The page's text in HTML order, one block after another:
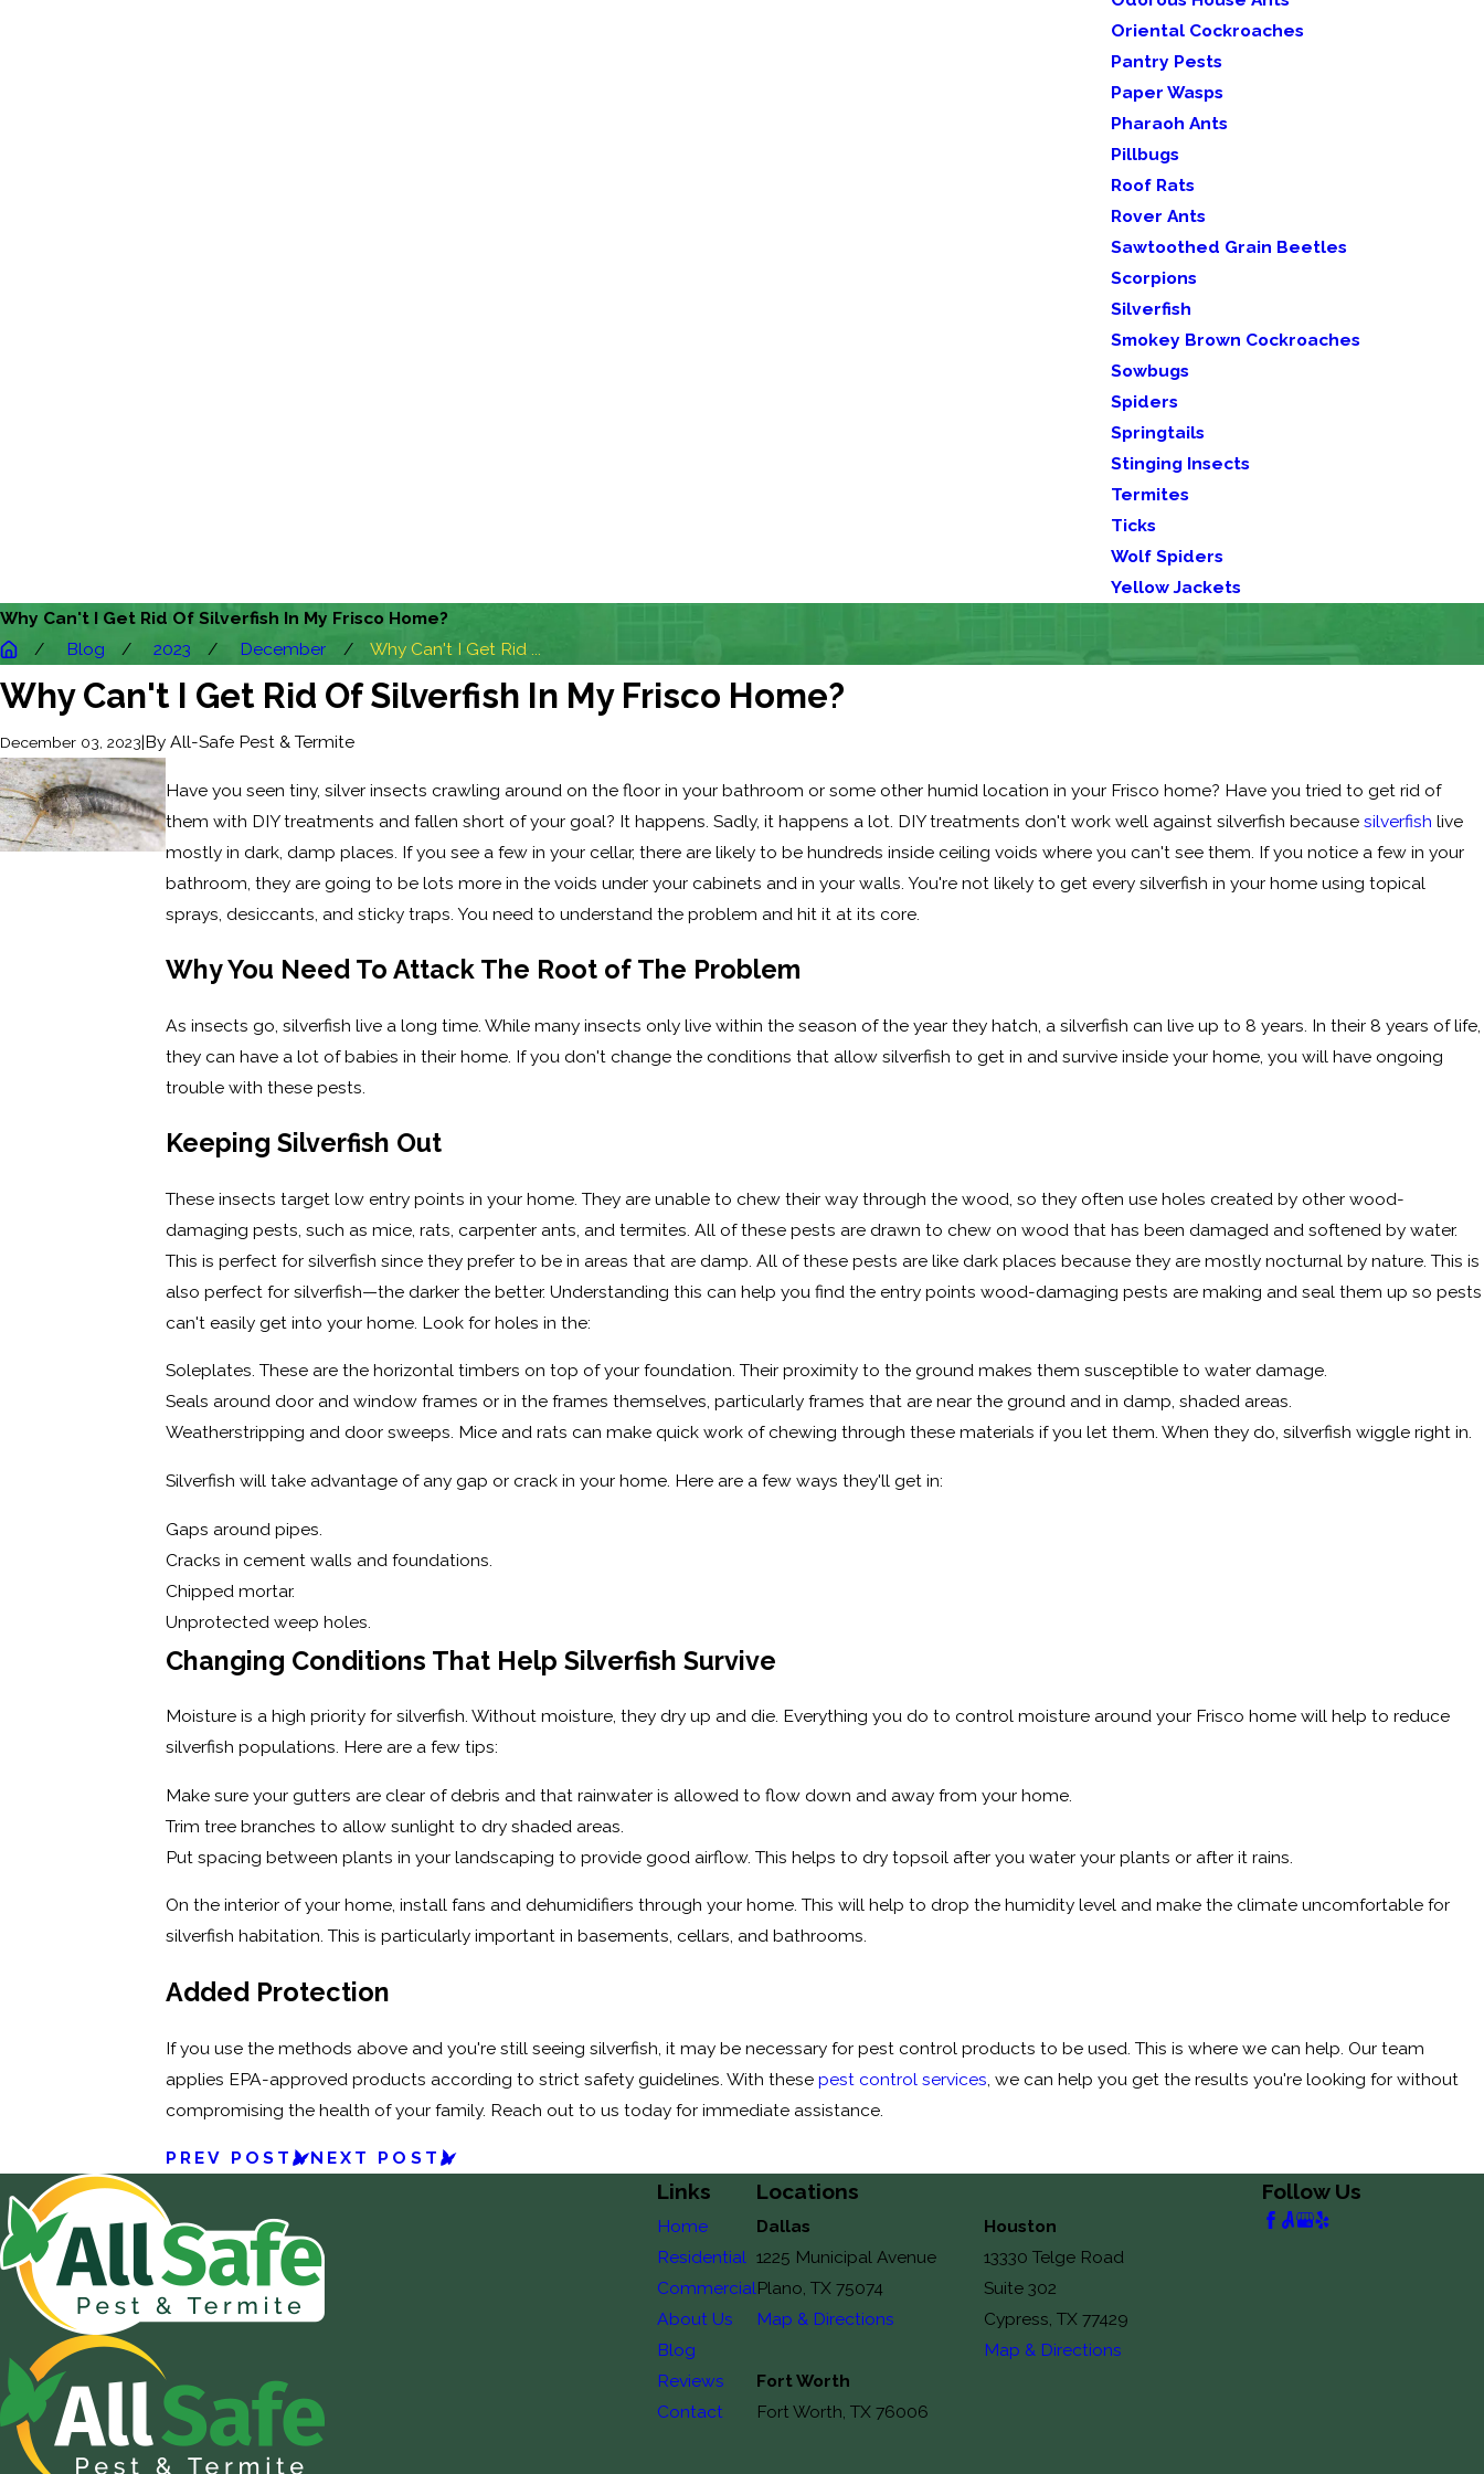
Oriental Cockroaches
Pantry Pests
Paper Wasps
Pharaoh Ants
Pillbugs
Roof Rats
Rover Ants
Sawtoothed Grain Beetles
Scorpions
Silverfish
Smokey Brown Cockroaches
Sowbugs
Spiders
Springtails
Stinging Insects
Termites
Ticks
Wolf Spiders
Yellow Jackets
Why Can't I Get Rid Of Silverfish In My Frisco Home?
Blog
2023 December Why Can't I Get Rid ...
Why Can't I Get Rid Of Silverfish In My Frisco Home?
December 03, 2023|By All-Safe Pest & Termite
Have you seen tiny, silver insects crawling around on the floor in your bathroom or some other humid location in your Frisco home? Have you tried to get rid of
them with DIY treatments and fallen short of your goal? It happens. Sadly, it happens a lot. DIY treatments don't work well against silverfish becausesilverfish live
mostly in dark, damp places. If you see a few in your cellar, there are likely to be hundreds inside ceiling voids where you can't see them. If you notice a few in your
bathroom, they are going to be lots more in the voids under your cabinets and in your walls. You're not likely to get every silverfish in your home using topical
sprays, desiccants, and sticky traps. You need to understand the problem and hit it at its core.
Why You Need To Attack The Root of The Problem
As insects go, silverfish live a long time. While many insects only live within the season of the year they hatch, a silverfish can live up to 8 years. In their 8 years of life,
they can have a lot of babies in their home. If you don't change the conditions that allow silverfish to get in and survive inside your home, you will have ongoing
trouble with these pests.
Keeping Silverfish Out
These insects target low entry points in your home. They are unable to chew their way through the wood, so they often use holes created by other wood-
damaging pests, such as mice, rats, carpenter ants, and termites. All of these pests are drawn to chew on wood that has been damaged and softened by water.
This is perfect for silverfish since they prefer to be in areas that are damp. All of these pests are like dark places because they are mostly nocturnal by nature. This is
also perfect for silverfish—the darker the better. Understanding this can help you find the entry points wood-damaging pests are making and seal them up so pests
can't easily get into your home. Look for holes in the:
Soleplates. These are the horizontal timbers on top of your foundation. Their proximity to the ground makes them susceptible to water damage.
Seals around door and window frames or in the frames themselves, particularly frames that are near the ground and in damp, shaded areas.
Weatherstripping and door sweeps. Mice and rats can make quick work of chewing through these materials if you let them. When they do, silverfish wiggle right in.
Silverfish will take advantage of any gap or crack in your home. Here are a few ways they'll get in:
Gaps around pipes.
Cracks in cement walls and foundations.
Chipped mortar.
Unprotected weep holes.
Changing Conditions That Help Silverfish Survive
Moisture is a high priority for silverfish. Without moisture, they dry up and die. Everything you do to control moisture around your Frisco home will help to reduce
silverfish populations. Here are a few tips:
Make sure your gutters are clear of debris and that rainwater is allowed to flow down and away from your home.
Trim tree branches to allow sunlight to dry shaded areas.
Put spacing between plants in your landscaping to provide good airflow. This helps to dry topsoil after you water your plants or after it rains.
On the interior of your home, install fans and dehumidifiers through your home. This will help to drop the humidity level and make the climate uncomfortable for
silverfish habitation. This is particularly important in basements, cellars, and bathrooms.
Added Protection
If you use the methods above and you're still seeing silverfish, it may be necessary for pest control products to be used. This is where we can help. Our team
applies EPA-approved products according to strict safety guidelines. With thesepest control services , we can help you get the results you're looking for without
compromising the health of your family. Reach out to us today for immediate assistance.
PREV POST NEXT POST
Links
Home
Residential
Commercial
About Us
Blog
Reviews
Contact
Locations
Dallas
1225 Municipal Avenue
Plano, TX 75074
Map & Directions
Houston
13330 Telge Road
Suite 302
Cypress, TX 77429
Map & Directions
Fort Worth
Fort Worth, TX 76006
Follow Us